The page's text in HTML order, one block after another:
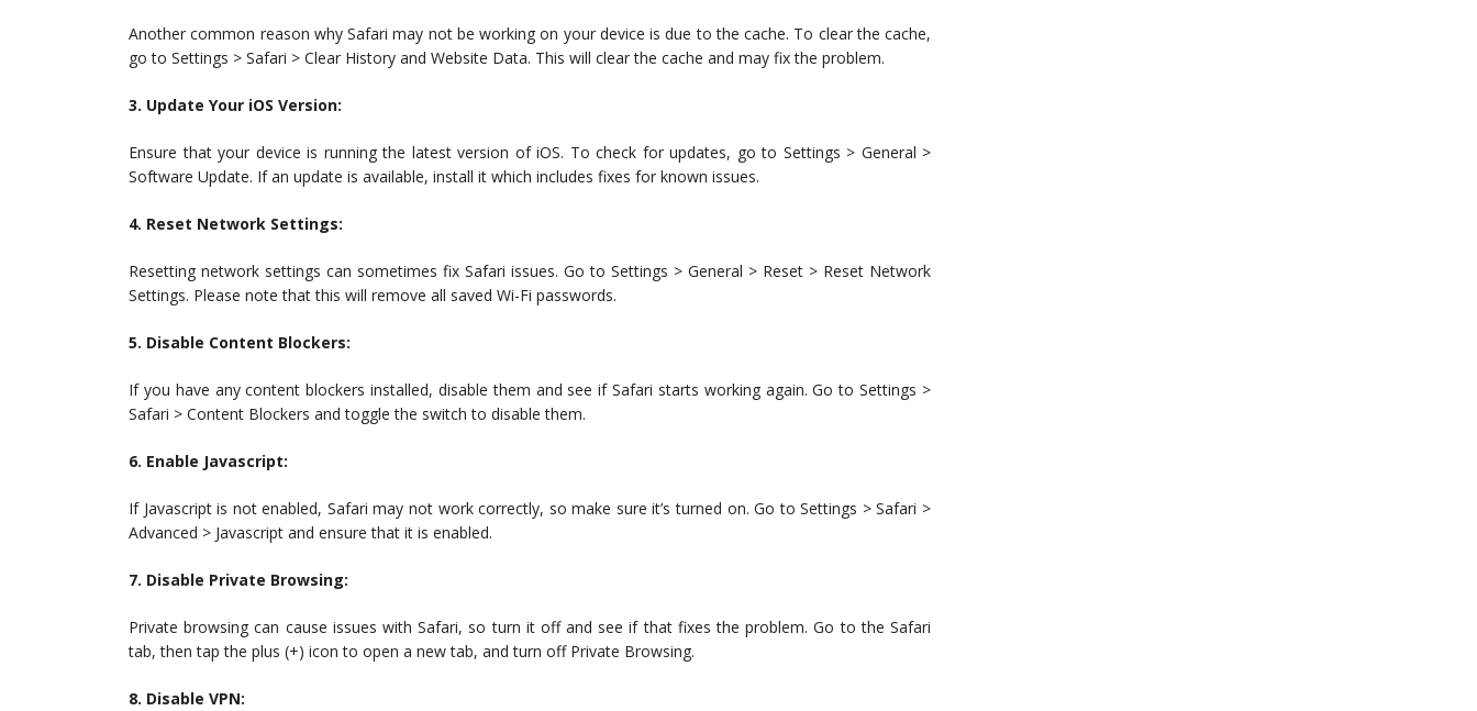
Another common reason why Safari may not be working on your device is due to the cache. To clear the cache,
go to Settings > Safari > Clear History and Website Data. This will clear the cache and may fix the problem.
3. Update Your iOS Version:
Ensure that your device is running the latest version of iOS. To check for updates, go to Settings > General >
Software Update. If an update is available, install it which includes fixes for known issues.
4. Reset Network Settings:
Resetting network settings can sometimes fix Safari issues. Go to Settings > General > Reset > Reset Network
Settings. Please note that this will remove all saved Wi-Fi passwords.
5. Disable Content Blockers:
If you have any content blockers installed, disable them and see if Safari starts working again. Go to Settings >
Safari > Content Blockers and toggle the switch to disable them.
6. Enable Javascript:
If Javascript is not enabled, Safari may not work correctly, so make sure it’s turned on. Go to Settings > Safari >
Advanced > Javascript and ensure that it is enabled.
7. Disable Private Browsing:
Private browsing can cause issues with Safari, so turn it off and see if that fixes the problem. Go to the Safari
tab, then tap the plus (+) icon to open a new tab, and turn off Private Browsing.
8. Disable VPN: